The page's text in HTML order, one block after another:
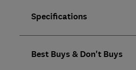
Specifications
Best Buys & Don't Buys